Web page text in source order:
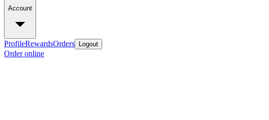
Account
ProfileRewardsOrders Logout
Order online